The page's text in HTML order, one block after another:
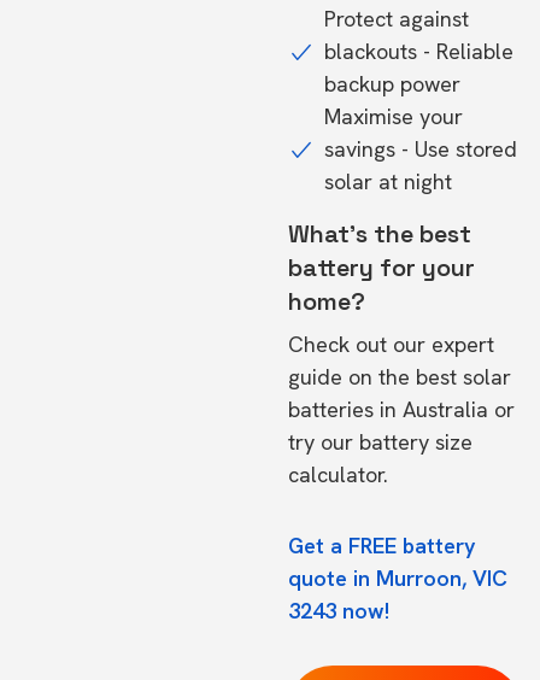
Protect against
blackouts - Reliable
backup power
Maximise your
savings - Use stored
solar at night
What's the best
battery for your
home?
Check out our expert
guide on the best solar
batteries in Australia or
try our battery size
calculator.
Get a FREE battery
quote in Murroon, VIC
3243 now!